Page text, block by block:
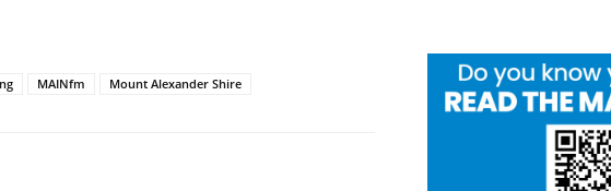
MAINfm Mount Alexander Shire